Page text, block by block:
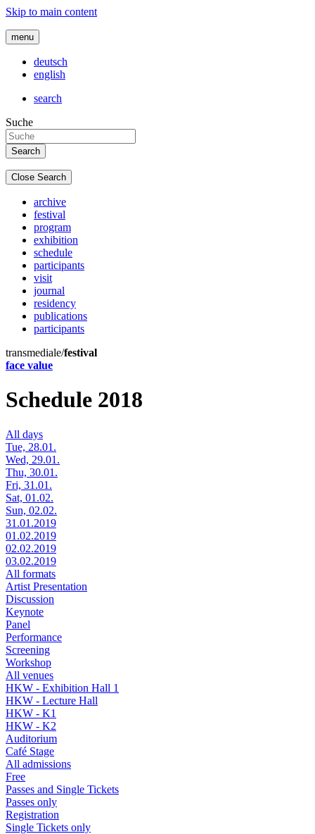
Skip to main content
menu
deutsch
english
search
Suche
Close Search
archive
festival
program
exhibition
schedule
participants
visit
journal
residency
publications
participants
transmediale/festival
face value
Schedule 2018
All days
Tue, 28.01.
Wed, 29.01.
Thu, 30.01.
Fri, 31.01.
Sat, 01.02.
Sun, 02.02.
31.01.2019
01.02.2019
02.02.2019
03.02.2019
All formats
Artist Presentation
Discussion
Keynote
Panel
Performance
Screening
Workshop
All venues
HKW - Exhibition Hall 1
HKW - Lecture Hall
HKW - K1
HKW - K2
Auditorium
Café Stage
All admissions
Free
Passes and Single Tickets
Passes only
Registration
Single Tickets only